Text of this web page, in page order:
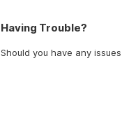
Having Trouble?
Should you have any